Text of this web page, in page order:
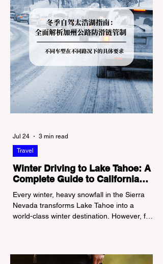
Winter Driving to Lake Tahoe: A
Complete Guide to California
Tire Chain Controls
Every winter, heavy snowfall in the Sierra
Nevada transforms Lake Tahoe into a
world-class winter destination. However, for
significant logistical challenge: navigating
Travel
Jul 24 3 min read